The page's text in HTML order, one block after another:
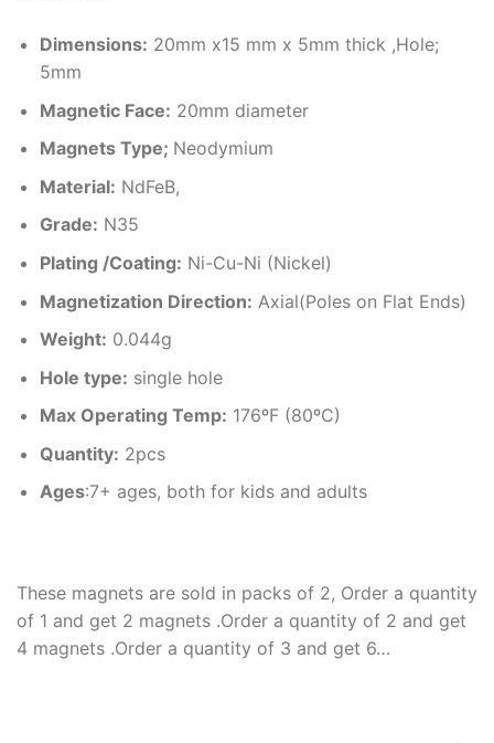
Dimensions: 20mm x15 mm x 5mm thick ,Hole;
5mm
Magnetic Face: 20mm diameter
Magnets Type; Neodymium
Material: NdFeB,
Grade: N35
Plating /Coating: Ni-Cu-Ni (Nickel)
Magnetization Direction: Axial(Poles on Flat Ends)
Weight: 0.044g
Hole type: single hole
Max Operating Temp: 176ºF (80ºC)
Quantity: 2pcs
Ages:7+ ages, both for kids and adults
These magnets are sold in packs of 2, Order a quantity
of 1 and get 2 magnets .Order a quantity of 2 and get
4 magnets .Order a quantity of 3 and get 6…